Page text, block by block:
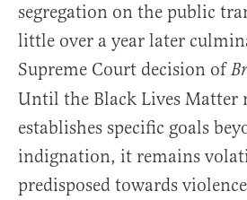
segregation on the public
little over a year later
Supreme Court decision of
Until the Black Lives Matter
establishes specific goals
indignation, it remains
predisposed towards